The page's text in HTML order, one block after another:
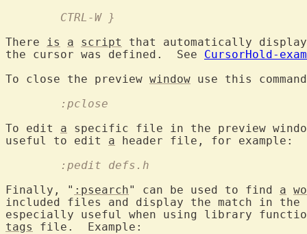
	CTRL-W }
There is a script
that automatically
the cursor was defined.  See CursorHold-
To close the preview window
	:pclose
To edit a specific file in the preview
useful to edit a
	:pedit defs.h
Finally, " :psearch" can be used to find a
included files and display the match in the
especially useful when using library
tags